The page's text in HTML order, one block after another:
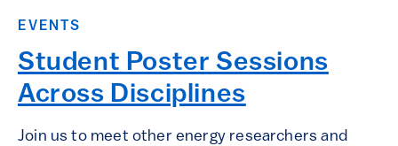
EVENTS
Student Poster Sessions
Across Disciplines
Join us to meet other energy researchers and